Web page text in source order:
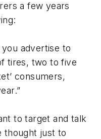
a few years
advertise to
tires, two to five
consumers,
to target and talk
thought just to